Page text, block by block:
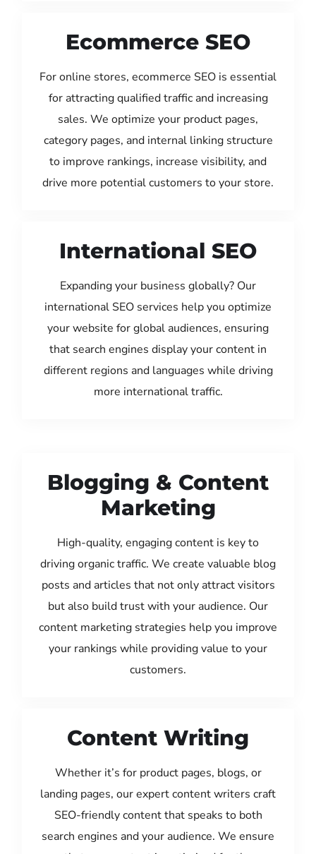
Ecommerce SEO
For online stores, ecommerce SEO is essential
for attracting qualified traffic and increasing
sales. We optimize your product pages,
category pages, and internal linking structure
to improve rankings, increase visibility, and
drive more potential customers to your store.
International SEO
Expanding your business globally? Our
international SEO services help you optimize
your website for global audiences, ensuring
that search engines display your content in
different regions and languages while driving
more international traffic.
Blogging & Content
Marketing
High-quality, engaging content is key to
driving organic traffic. We create valuable blog
posts and articles that not only attract visitors
but also build trust with your audience. Our
content marketing strategies help you improve
your rankings while providing value to your
customers.
Content Writing
Whether it’s for product pages, blogs, or
landing pages, our expert content writers craft
SEO-friendly content that speaks to both
search engines and your audience. We ensure